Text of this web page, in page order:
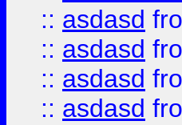
:: asdasd
:: asdasd
:: asdasd
:: asdasd